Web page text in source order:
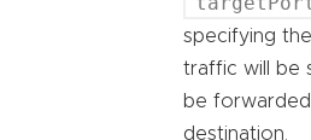
specifying
traffic will be
be
destination.